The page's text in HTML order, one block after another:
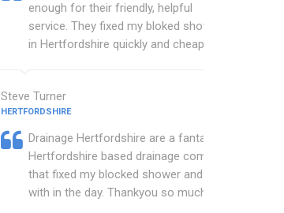
enough for their friendly, helpful
service. They fixed my bloked shower
in Hertfordshire quickly and cheaply.
Steve Turner
HERTFORDSHIRE
Drainage Hertfordshire are a fantastic
Hertfordshire based drainage company
that fixed my blocked shower and sink
with in the day. Thankyou so much.